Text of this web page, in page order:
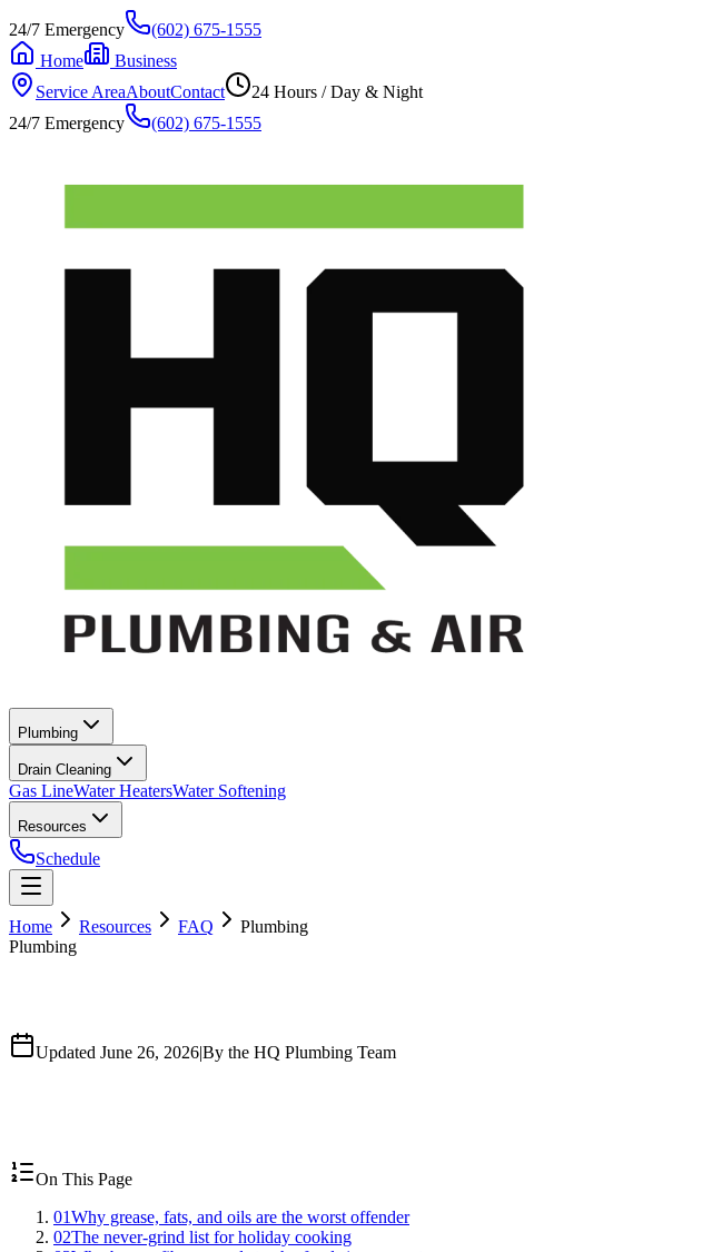
24/7 Emergency
(602) 675-1555
Home
Business
Service AreaAboutContact
24 Hours / Day & Night
24/7 Emergency
(602) 675-1555
Plumbing
Drain Cleaning
Gas LineWater HeatersWater Softening
Resources
Schedule
Home Resources FAQ
Plumbing
Plumbing
Updated June 26, 2026|By the HQ Plumbing Team
On This Page
01Why grease, fats, and oils are the worst offender
02The never-grind list for holiday cooking